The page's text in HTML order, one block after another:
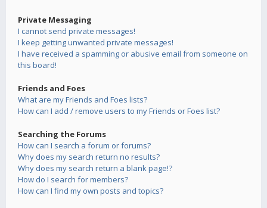
Private Messaging
I cannot send private messages!
I keep getting unwanted private messages!
I have received a spamming or abusive email from someone on
this board!
Friends and Foes
What are my Friends and Foes lists?
How can I add / remove users to my Friends or Foes list?
Searching the Forums
How can I search a forum or forums?
Why does my search return no results?
Why does my search return a blank page!?
How do I search for members?
How can I find my own posts and topics?